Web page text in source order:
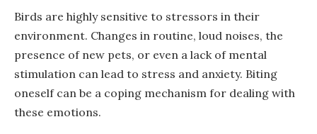
Birds are highly sensitive to stressors in their
environment. Changes in routine, loud noises, the
presence of new pets, or even a lack of mental
stimulation can lead to stress and anxiety. Biting
oneself can be a coping mechanism for dealing with
these emotions.